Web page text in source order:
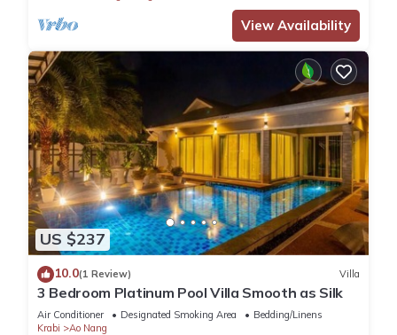
View Availability
US $237
10.0(1 Review) Villa
3 Bedroom Platinum Pool Villa Smooth as Silk
Air Conditioner Designated Smoking Area
Bedding/Linens
Krabi
Ao Nang